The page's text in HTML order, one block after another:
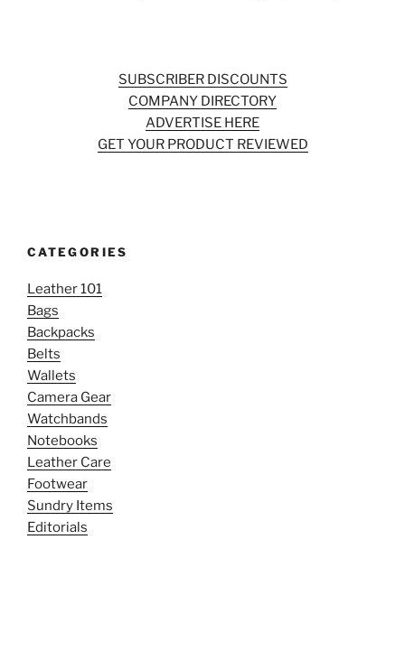
SUBSCRIBER DISCOUNTS
COMPANY DIRECTORY
ADVERTISE HERE
GET YOUR PRODUCT REVIEWED
CATEGORIES
Leather 101
Bags
Backpacks
Belts
Wallets
Camera Gear
Watchbands
Notebooks
Leather Care
Footwear
Sundry Items
Editorials